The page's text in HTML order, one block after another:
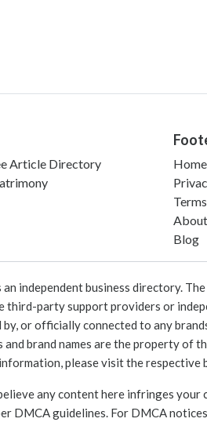
Article Directory
Home
Blog
independent business directory.
third-party support providers or
or officially connected to any
and brand names are the property of
information, please visit the respective
any content here infringes your
DMCA guidelines. For DMCA